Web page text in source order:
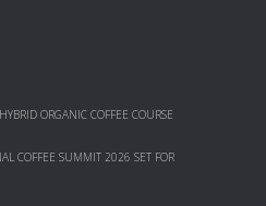
ORGANIC COFFEE COURSE
COFFEE SUMMIT 2026 SET FOR